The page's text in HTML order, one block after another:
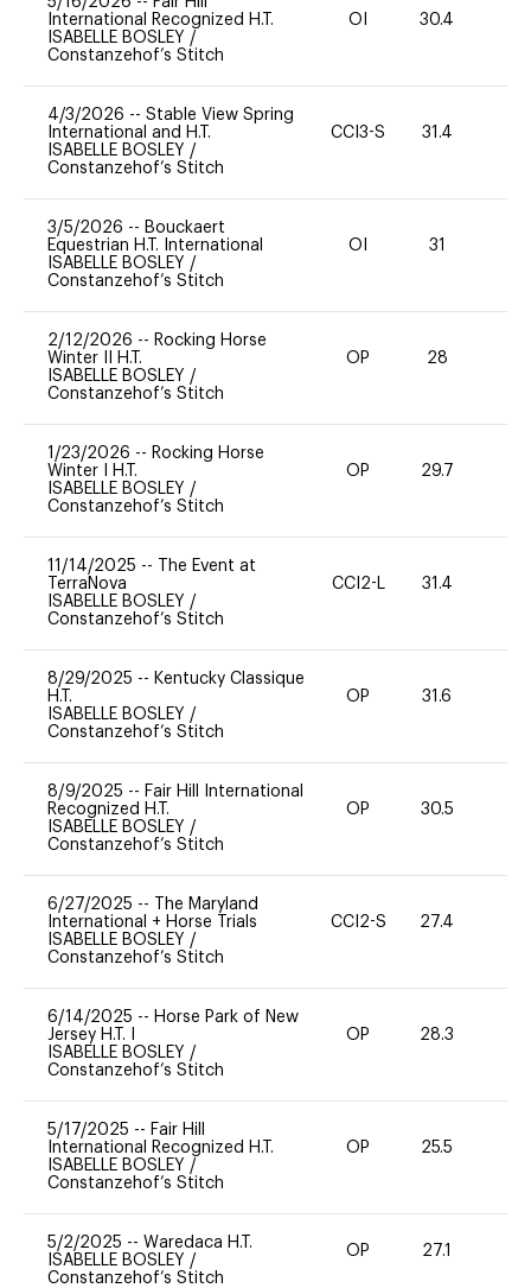
International Recognized H.T.
ISABELLE BOSLEY /
Constanzehof’s Stitch
OI 30.4
4/3/2026 -- Stable View Spring
International and H.T.
ISABELLE BOSLEY /
Constanzehof’s Stitch
CCI3-S 31.4
3/5/2026 -- Bouckaert
Equestrian H.T. International
ISABELLE BOSLEY /
Constanzehof’s Stitch
OI 31
2/12/2026 -- Rocking Horse
Winter II H.T.
ISABELLE BOSLEY /
Constanzehof’s Stitch
OP 28
1/23/2026 -- Rocking Horse
Winter I H.T.
ISABELLE BOSLEY /
Constanzehof’s Stitch
OP 29.7
11/14/2025 --
The Event at
TerraNova
ISABELLE BOSLEY /
Constanzehof’s Stitch
CCI2-L 31.4
8/29/2025 -- Kentucky Classique
H.T.
ISABELLE BOSLEY /
Constanzehof’s Stitch
OP 31.6
8/9/2025 -- Fair Hill International
Recognized H.T.
ISABELLE BOSLEY /
Constanzehof’s Stitch
OP 30.5
6/27/2025 --
The Maryland
International + Horse Trials
ISABELLE BOSLEY /
Constanzehof’s Stitch
CCI2-S 27.4
6/14/2025 -- Horse Park of New
Jersey H.T. I
ISABELLE BOSLEY /
Constanzehof’s Stitch
OP 28.3
5/17/2025 -- Fair Hill
International Recognized H.T.
ISABELLE BOSLEY /
Constanzehof’s Stitch
OP 25.5
5/2/2025 -- Waredaca H.T.
ISABELLE BOSLEY /
Constanzehof’s Stitch
OP 27.1